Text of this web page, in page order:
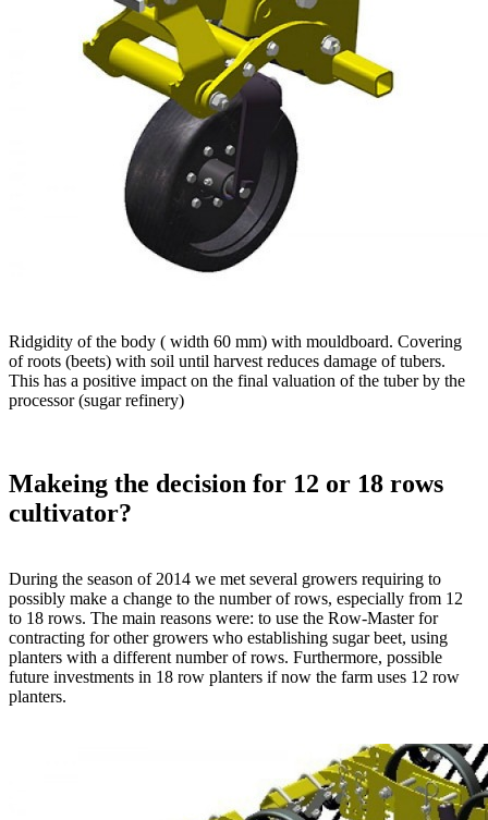
Ridgidity of the body ( width 60 mm) with mouldboard. Covering
of roots (beets) with soil until harvest reduces damage of tubers.
This has a positive impact on the final valuation of the tuber by the
processor (sugar refinery)
Makeing the decision for 12 or 18 rows
cultivator?
During the season of 2014 we met several growers requiring to
possibly make a change to the number of rows, especially from 12
to 18 rows. The main reasons were: to use the Row-Master for
contracting for other growers who establishing sugar beet, using
planters with a different number of rows. Furthermore, possible
future investments in 18 row planters if now the farm uses 12 row
planters.